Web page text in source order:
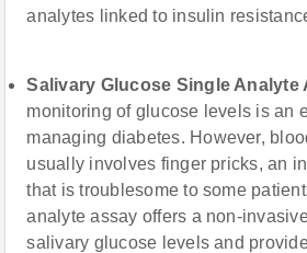
analytes linked to insulin
Salivary Glucose Single Analyte
monitoring of glucose levels is an
managing diabetes. However,
usually involves finger pricks, an
that is troublesome to some
analyte assay offers a non-
salivary glucose levels and